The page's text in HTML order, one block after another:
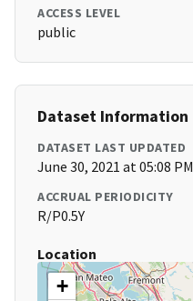
ACCESS LEVEL
public
Dataset Information
DATASET LAST UPDATED
June 30, 2021 at 05:08 PM
ACCRUAL PERIODICITY
R/P0.5Y
Location
+